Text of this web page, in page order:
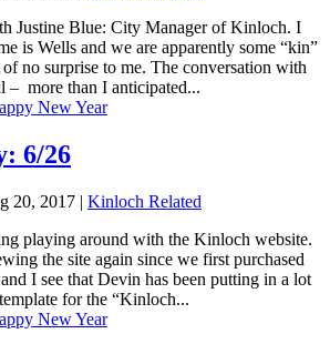
Justine Blue: City Manager of Kinloch. I
is Wells and we are apparently some “kin”
no surprise to me. The conversation with
– more than I anticipated...
6/26
20, 2017 | Kinloch Related
playing around with the Kinloch website.
the site again since we first purchased
I see that Devin has been putting in a lot
for the “Kinloch...